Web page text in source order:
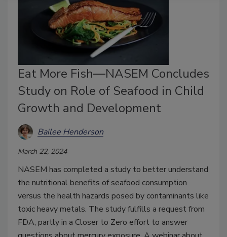
Eat More Fish—NASEM Concludes
Study on Role of Seafood in Child
Growth and Development
Bailee Henderson
March 22, 2024
NASEM has completed a study to better understand
the nutritional benefits of seafood consumption
versus the health hazards posed by contaminants like
toxic heavy metals. The study fulfills a request from
FDA, partly in a Closer to Zero effort to answer